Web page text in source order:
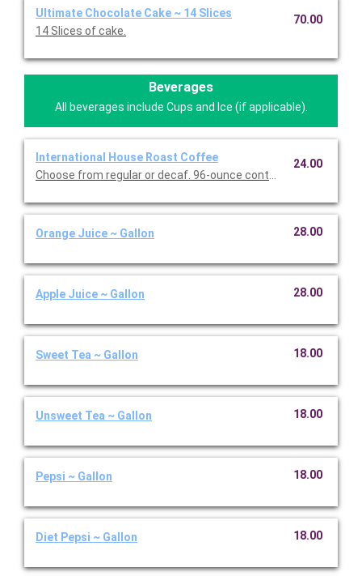
Ultimate Chocolate Cake ~ 14 Slices
14 Slices of cake.
70.00
Beverages
All beverages include Cups and Ice (if applicable).
International House Roast Coffee
Choose from regular or decaf. 96-ounce container serves up
24.00
Orange Juice ~ Gallon 28.00
Apple Juice ~ Gallon 28.00
Sweet Tea ~ Gallon 18.00
Unsweet Tea ~ Gallon 18.00
Pepsi ~ Gallon 18.00
Diet Pepsi ~ Gallon 18.00